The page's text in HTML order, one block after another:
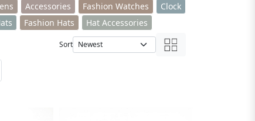
Accessories Fashion Watches
Clock
Fashion Hats Hat Accessories
Sort